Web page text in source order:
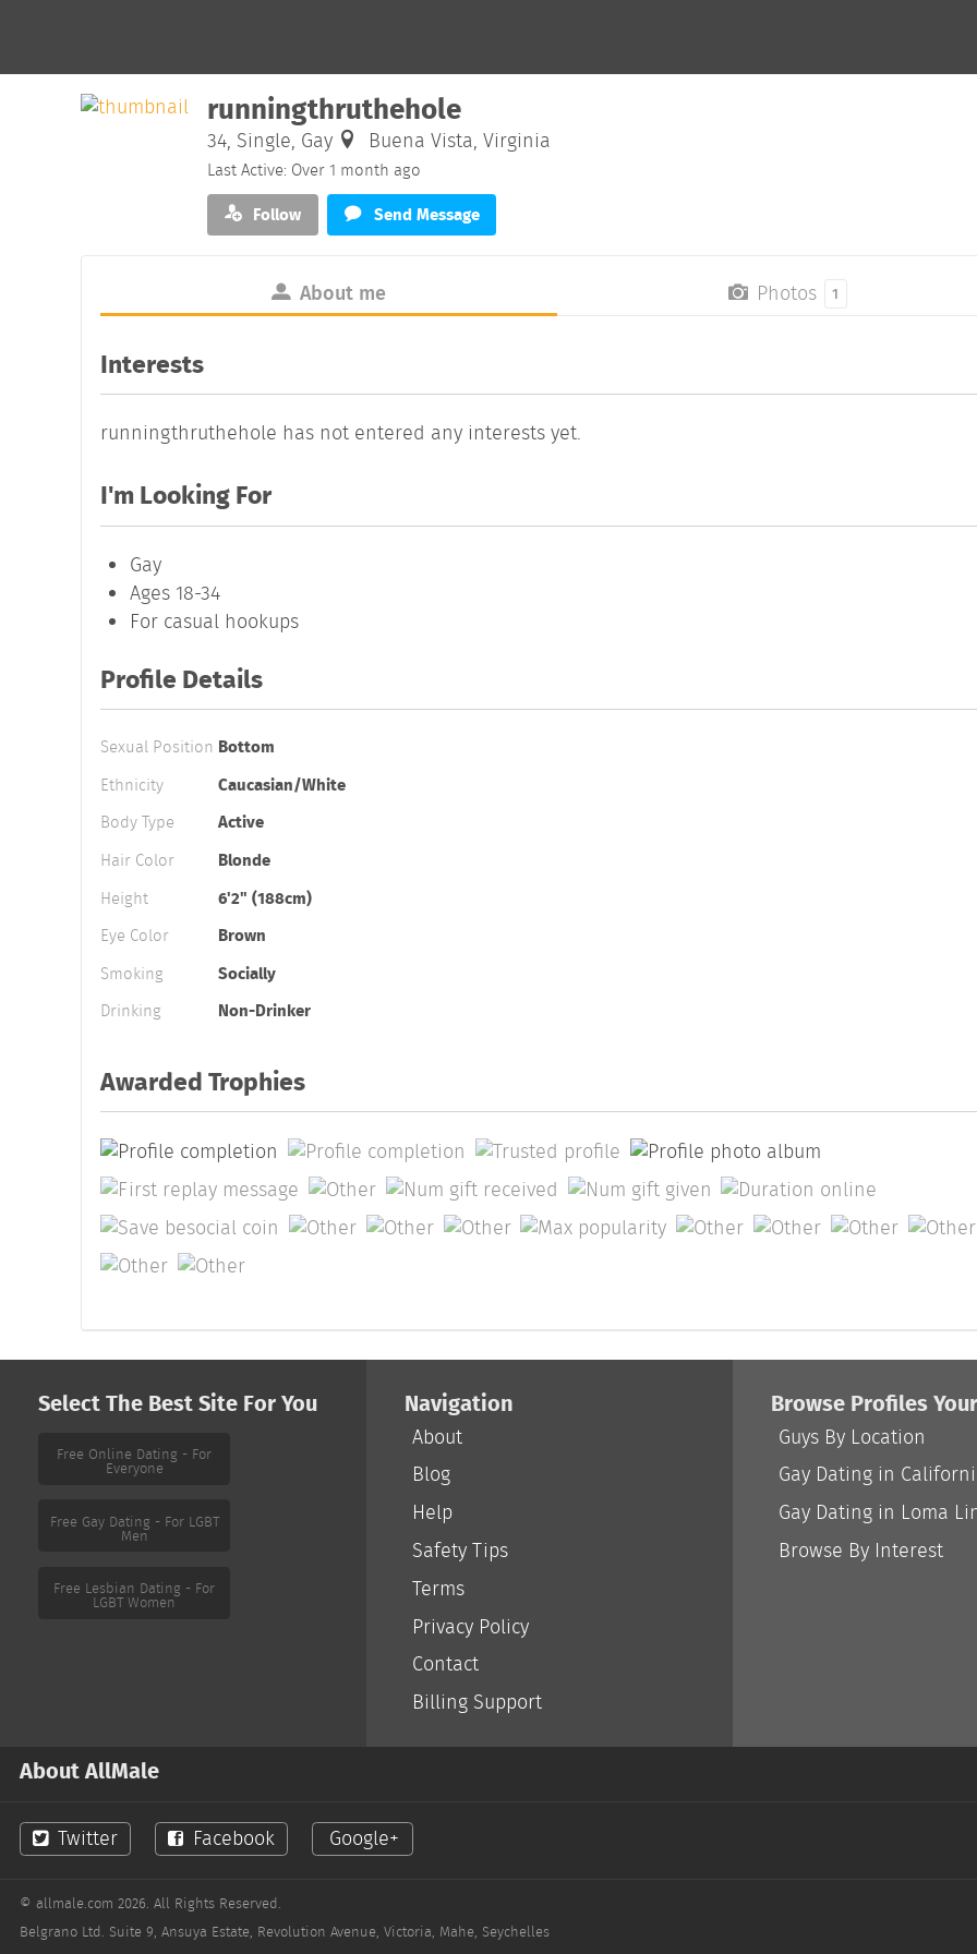
runningthruthehole
34, Single, Gay Buena Vista, Virginia
Last Active: Over 1 month ago
Follow
Send Message
About me Photos 1
Interests
runningthruthehole has not entered any interests yet.
I'm Looking For
Gay
Ages 18-34
For casual hookups
Profile Details
Sexual Position Bottom
Ethnicity
Caucasian/White
Body Type
Active
Hair Color
Blonde
Height
6'2" (188cm)
Eye Color
Brown
Smoking
Socially
Drinking
Non-Drinker
Awarded Trophies
Select The Best Site For You
Free Online Dating - For
Everyone
Free Gay Dating - For LGBT
Men
Free Lesbian Dating - For
LGBT Women
Navigation
About
Blog
Help
Safety Tips
Terms
Privacy Policy
Contact
Billing Support
Browse Profiles
Guys By Location
Gay Dating in
Gay Dating in Loma
Browse By Interest
About AllMale
Twitter Facebook Google+
© allmale.com 2026. All Rights Reserved.
Belgrano Ltd. Suite 9, Ansuya Estate, Revolution Avenue, Victoria, Mahe, Seychelles